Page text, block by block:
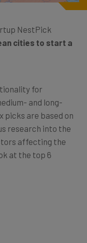
NestPick
cities to start a
for
and long-
picks are based on
research into the
affecting the
at the top 6